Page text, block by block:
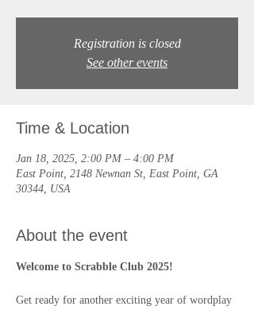
Registration is closed
See other events
Time & Location
Jan 18, 2025, 2:00 PM – 4:00 PM
East Point, 2148 Newnan St, East Point, GA
30344, USA
About the event
Welcome to Scrabble Club 2025!
Get ready for another exciting year of wordplay